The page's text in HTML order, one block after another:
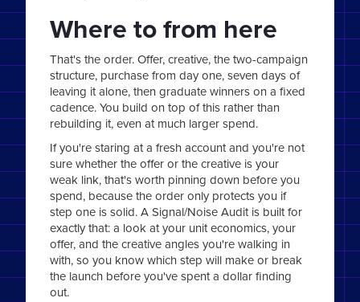
Where to from here
That's the order. Offer, creative, the two-campaign
structure, purchase from day one, seven days of
leaving it alone, then graduate winners on a fixed
cadence. You build on top of this rather than
rebuilding it, even at much larger spend.
If you're staring at a fresh account and you're not
sure whether the offer or the creative is your
weak link, that's worth pinning down before you
spend, because the order only protects you if
step one is solid. A Signal/Noise Audit is built for
exactly that: a look at your unit economics, your
offer, and the creative angles you're walking in
with, so you know which step will make or break
the launch before you've spent a dollar finding
out.